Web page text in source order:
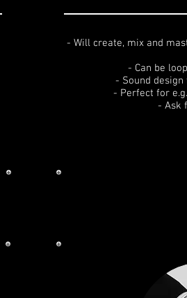
- Will create, mix and
- Can be
- Sound
- Perfect for
- Ask